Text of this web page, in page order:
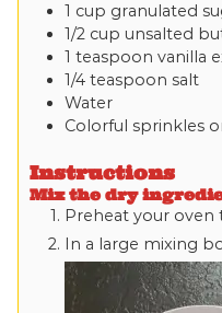
1 cup granulated
1/2 cup unsalted
1 teaspoon vanilla
1/4 teaspoon salt
Water
Colorful sprinkles
Instructions
Mix the dry
Preheat your oven
In a large mixing